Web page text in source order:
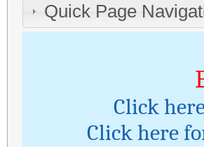
Quick Page
Click
Click here